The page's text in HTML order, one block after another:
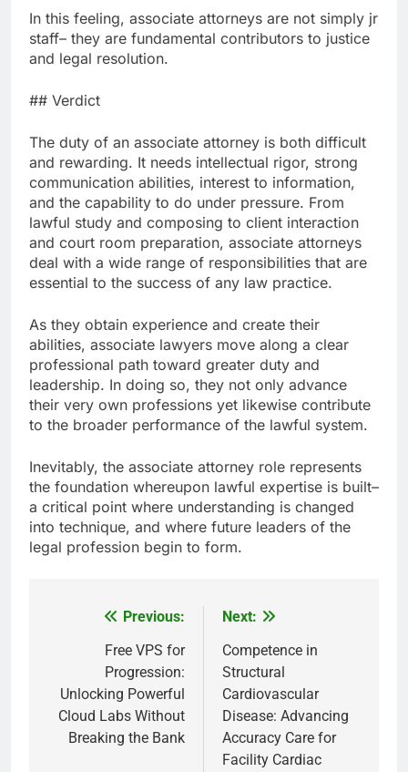
In this feeling, associate attorneys are not simply jr
staff– they are fundamental contributors to justice
and legal resolution.
## Verdict
The duty of an associate attorney is both difficult
and rewarding. It needs intellectual rigor, strong
communication abilities, interest to information,
and the capability to do under pressure. From
lawful study and composing to client interaction
and court room preparation, associate attorneys
deal with a wide range of responsibilities that are
essential to the success of any law practice.
As they obtain experience and create their
abilities, associate lawyers move along a clear
professional path toward greater duty and
leadership. In doing so, they not only advance
their very own professions yet likewise contribute
to the broader performance of the lawful system.
Inevitably, the associate attorney role represents
the foundation whereupon lawful expertise is built–
a critical point where understanding is changed
into technique, and where future leaders of the
legal profession begin to form.
navigation
Previous:
Free VPS for
Progression:
Unlocking Powerful
Cloud Labs Without
Breaking the Bank
Next:
Competence in
Structural
Cardiovascular
Disease: Advancing
Accuracy Care for
Facility Cardiac